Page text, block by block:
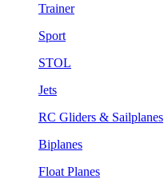
Trainer
Sport
STOL
Jets
RC Gliders & Sailplanes
Biplanes
Float Planes